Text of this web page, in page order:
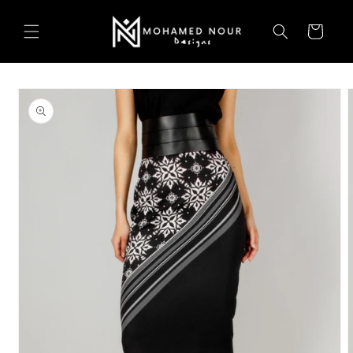
content
Cart
Skip to
product
information